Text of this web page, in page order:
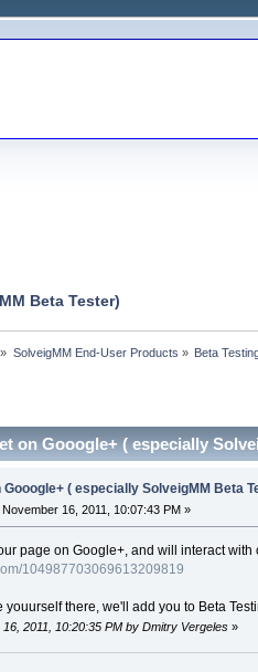
Beta Tester)
» SolveigMM End-User Products » Beta
on Gooogle+ ( especially
( especially SolveigMM Beta
November 16, 2011, 10:07:43 PM »
page on Google+, and will interact with
104987703069613209819
youurself there, we'll add you to Beta
2011, 10:20:35 PM by Dmitry Vergeles»